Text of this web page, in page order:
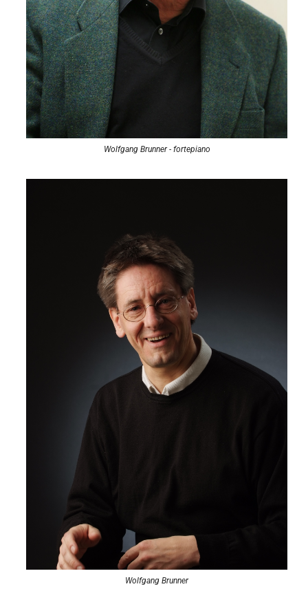
Wolfgang Brunner - fortepiano
Wolfgang Brunner